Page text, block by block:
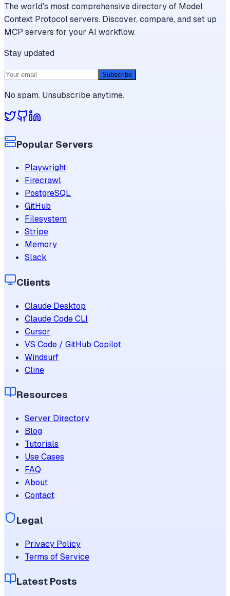
The world's most comprehensive directory of Model
Context Protocol servers. Discover, compare, and set up
MCP servers for your AI workflow.
Stay updated
Subscribe
No spam. Unsubscribe anytime.
Popular Servers
Playwright
Firecrawl
PostgreSQL
GitHub
Filesystem
Stripe
Memory
Slack
Clients
Claude Desktop
Claude Code CLI
Cursor
VS Code / GitHub Copilot
Windsurf
Cline
Resources
Server Directory
Blog
Tutorials
Use Cases
FAQ
About
Contact
Legal
Privacy Policy
Terms of Service
Latest Posts